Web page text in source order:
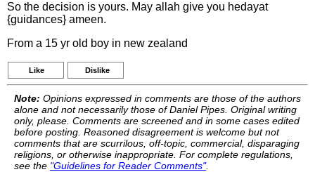
So the decision is yours. May allah give you hedayat
{guidances} ameen.
From a 15 yr old boy in new zealand
Like Dislike
Note: Opinions expressed in comments are those of the authors
alone and not necessarily those of Daniel Pipes. Original writing
only, please. Comments are screened and in some cases edited
before posting. Reasoned disagreement is welcome but not
comments that are scurrilous, off-topic, commercial, disparaging
religions, or otherwise inappropriate. For complete regulations,
see the "Guidelines for Reader Comments".